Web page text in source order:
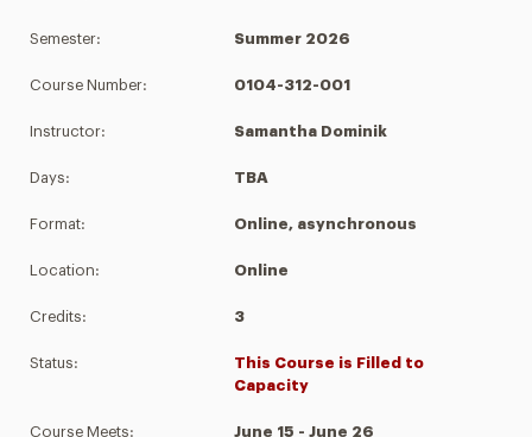
Semester: Summer 2026
Course Number: 0104-312-001
Instructor: Samantha Dominik
Days: TBA
Format: Online, asynchronous
Location: Online
Credits: 3
Status:
This Course is Filled to
Capacity
Course Meets: June 15 - June 26